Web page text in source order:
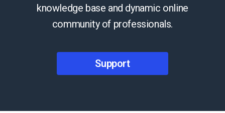
knowledge base and dynamic online
community of professionals.
Support